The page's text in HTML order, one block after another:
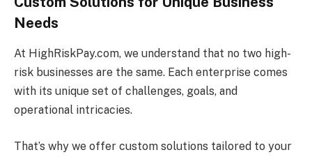
Needs
At HighRiskPay.com, we understand that no two high-
risk businesses are the same. Each enterprise comes
with its unique set of challenges, goals, and
operational intricacies.
That’s why we offer custom solutions tailored to your